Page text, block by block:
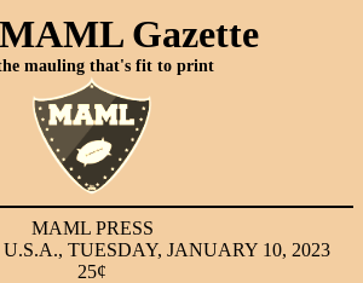
Gazette
mauling that's fit to print
MAML PRESS
TUESDAY, JANUARY 10, 2023
25¢